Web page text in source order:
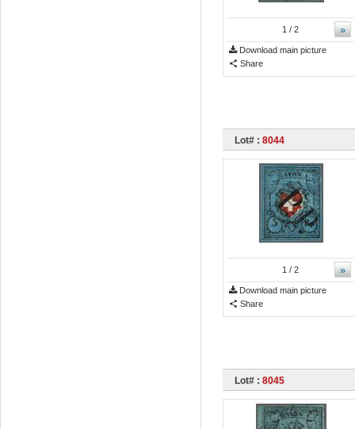
»
1 / 2
Download main picture
Share
Lot# : 8044
»
1 / 2
Download main picture
Share
Lot# : 8045